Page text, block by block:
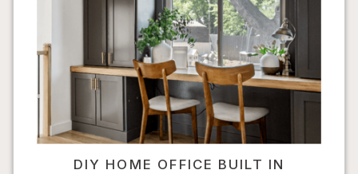
DIY HOME OFFICE BUILT IN